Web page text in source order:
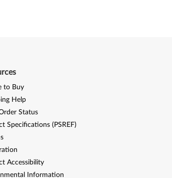
to Buy
Help
Status
Specifications (PSREF)
Accessibility
Information